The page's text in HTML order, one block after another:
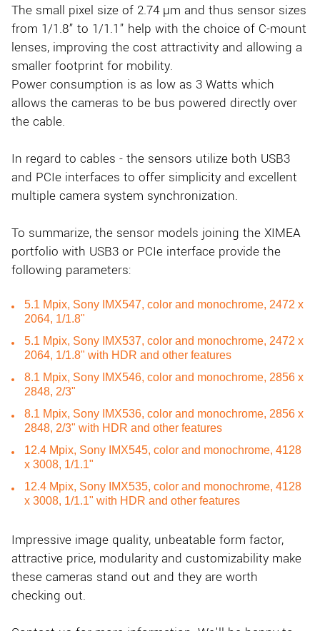
The small pixel size of 2.74 µm and thus sensor sizes
from 1/1.8” to 1/1.1” help with the choice of C-mount
lenses, improving the cost attractivity and allowing a
smaller footprint for mobility.
Power consumption is as low as 3 Watts which
allows the cameras to be bus powered directly over
the cable.
In regard to cables - the sensors utilize both USB3
and PCIe interfaces to offer simplicity and excellent
multiple camera system synchronization.
To summarize, the sensor models joining the XIMEA
portfolio with USB3 or PCIe interface provide the
following parameters:
5.1 Mpix, Sony IMX547, color and monochrome, 2472 x
2064, 1/1.8"
5.1 Mpix, Sony IMX537, color and monochrome, 2472 x
2064, 1/1.8" with HDR and other features
8.1 Mpix, Sony IMX546, color and monochrome, 2856 x
2848, 2/3"
8.1 Mpix, Sony IMX536, color and monochrome, 2856 x
2848, 2/3" with HDR and other features
12.4 Mpix, Sony IMX545, color and monochrome, 4128
x 3008, 1/1.1"
12.4 Mpix, Sony IMX535, color and monochrome, 4128
x 3008, 1/1.1" with HDR and other features
Impressive image quality, unbeatable form factor,
attractive price, modularity and customizability make
these cameras stand out and they are worth
checking out.